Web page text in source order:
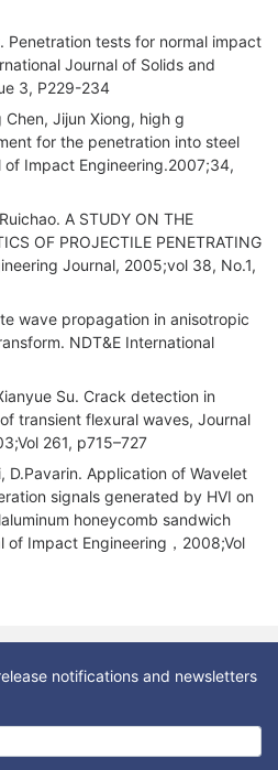
Penetration tests for normal impact
Journal of Solids and
3, P229-234
Jijun Xiong, high g
for the penetration into steel
Impact Engineering.2007;34,
A STUDY ON THE
OF PROJECTILE PENETRATING
Journal, 2005;vol 38, No.1,
wave propagation in anisotropic
NDT&E International
Su. Crack detection in
transient flexural waves, Journal
261, p715–727
D.Pavarin. Application of Wavelet
signals generated by HVI on
honeycomb sandwich
of Impact Engineering，2008;Vol
notifications and newsletters